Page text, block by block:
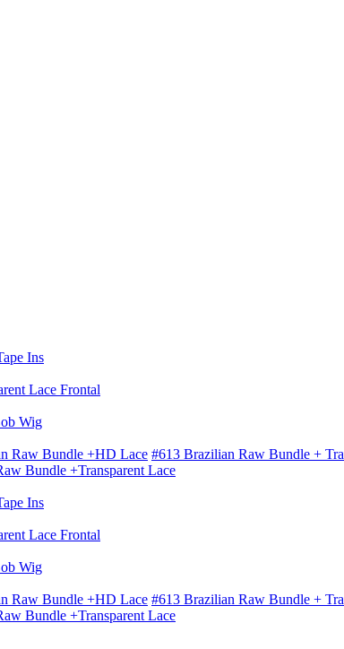
Ins
Lace Frontal
Wig
Raw Bundle +HD Lace #613 Brazilian Raw Bundle +
Bundle +Transparent Lace
Ins
Lace Frontal
Wig
Raw Bundle +HD Lace #613 Brazilian Raw Bundle +
Bundle +Transparent Lace